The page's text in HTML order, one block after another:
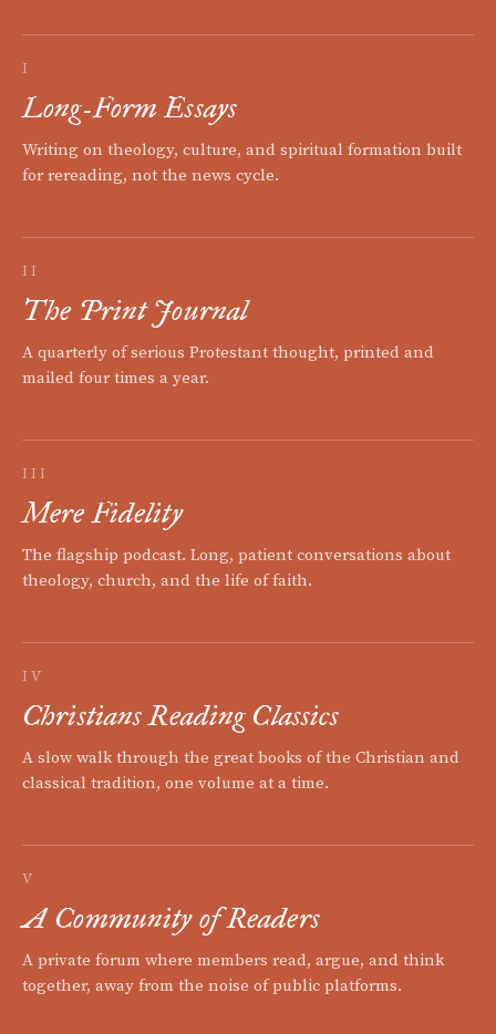
I
Long-Form Essays
Writing on theology, culture, and spiritual formation built
for rereading, not the news cycle.
II
The Print Journal
A quarterly of serious Protestant thought, printed and
mailed four times a year.
III
Mere Fidelity
The flagship podcast. Long, patient conversations about
theology, church, and the life of faith.
IV
Christians Reading Classics
A slow walk through the great books of the Christian and
classical tradition, one volume at a time.
V
A Community of Readers
A private forum where members read, argue, and think
together, away from the noise of public platforms.